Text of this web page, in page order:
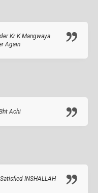
Kr K Mangwaya
Again
Achi
INSHALLAH